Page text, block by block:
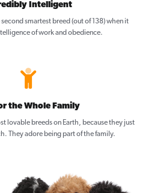
Intelligent
smartest breed (out of 138) when it
of work and obedience.
the Whole Family
lovable breeds on Earth, because they just
They adore being part of the family.